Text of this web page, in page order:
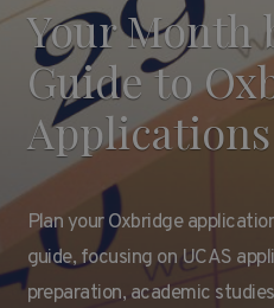
Your Month
Guide to
Applications
Plan your Oxbridge
guide, focusing on UCAS
preparation, academic